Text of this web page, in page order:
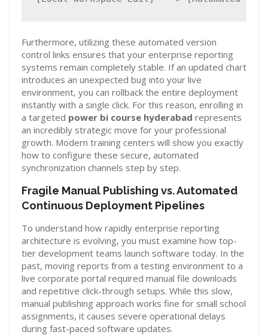
Furthermore, utilizing these automated version
control links ensures that your enterprise reporting
systems remain completely stable. If an updated chart
introduces an unexpected bug into your live
environment, you can rollback the entire deployment
instantly with a single click. For this reason, enrolling in
a targeted power bi course hyderabad represents
an incredibly strategic move for your professional
growth. Modern training centers will show you exactly
how to configure these secure, automated
synchronization channels step by step.
Fragile Manual Publishing vs. Automated
Continuous Deployment Pipelines
To understand how rapidly enterprise reporting
architecture is evolving, you must examine how top-
tier development teams launch software today. In the
past, moving reports from a testing environment to a
live corporate portal required manual file downloads
and repetitive click-through setups. While this slow,
manual publishing approach works fine for small school
assignments, it causes severe operational delays
during fast-paced software updates.